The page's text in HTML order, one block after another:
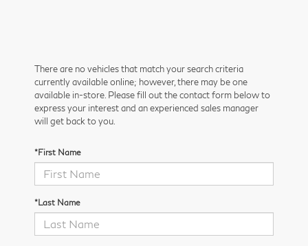
There are no vehicles that match your search criteria
currently available online; however, there may be one
available in-store. Please fill out the contact form below to
express your interest and an experienced sales manager
will get back to you.
*First Name
*Last Name